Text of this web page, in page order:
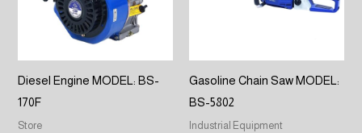
Diesel Engine MODEL: BS-
170F
Store
Gasoline Chain Saw MODEL:
BS-5802
Industrial Equipment